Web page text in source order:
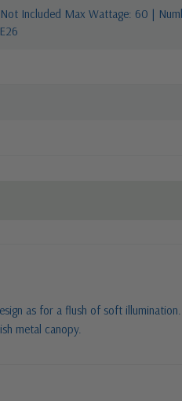
Included Max Wattage: 60 |
as for a flush of soft
metal canopy.